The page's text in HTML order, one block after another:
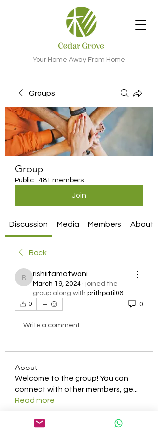
Your Home Away From Home
Groups
Group
Public · 481 members
Join
Discussion Media Members About
Back
rishiitamotwani
rishiitamotwani
March 19, 2024 · joined the
group along with prithpatil06.
0 0
Write a comment...
About
Welcome to the group! You can
connect with other members, ge
Read more